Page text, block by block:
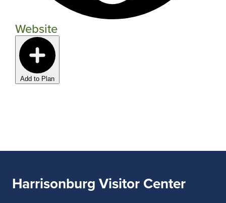
Website
Add to Plan
Harrisonburg Visitor Center